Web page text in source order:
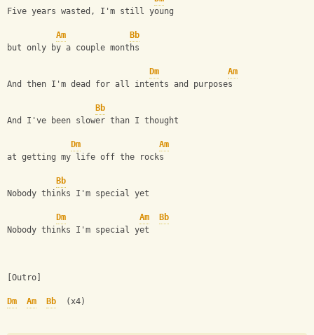
Five years wasted, I'm still young
Am
Bb
but only by a couple months
Dm
Am
And then I'm dead for all intents and purposes
Bb
And I've been slower than I thought
Dm
Am
at getting my life off the rocks
Bb
Nobody thinks I'm special yet
Dm Am
Bb
Nobody thinks I'm special yet
[Outro]
Dm Am Bb
  (x4)